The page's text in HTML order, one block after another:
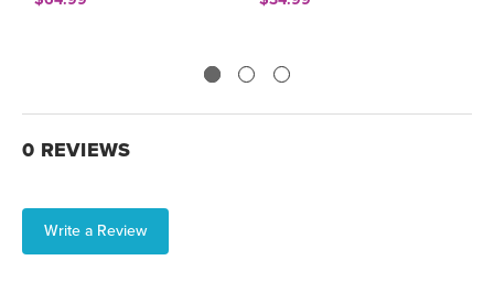
0 REVIEWS
Write a Review